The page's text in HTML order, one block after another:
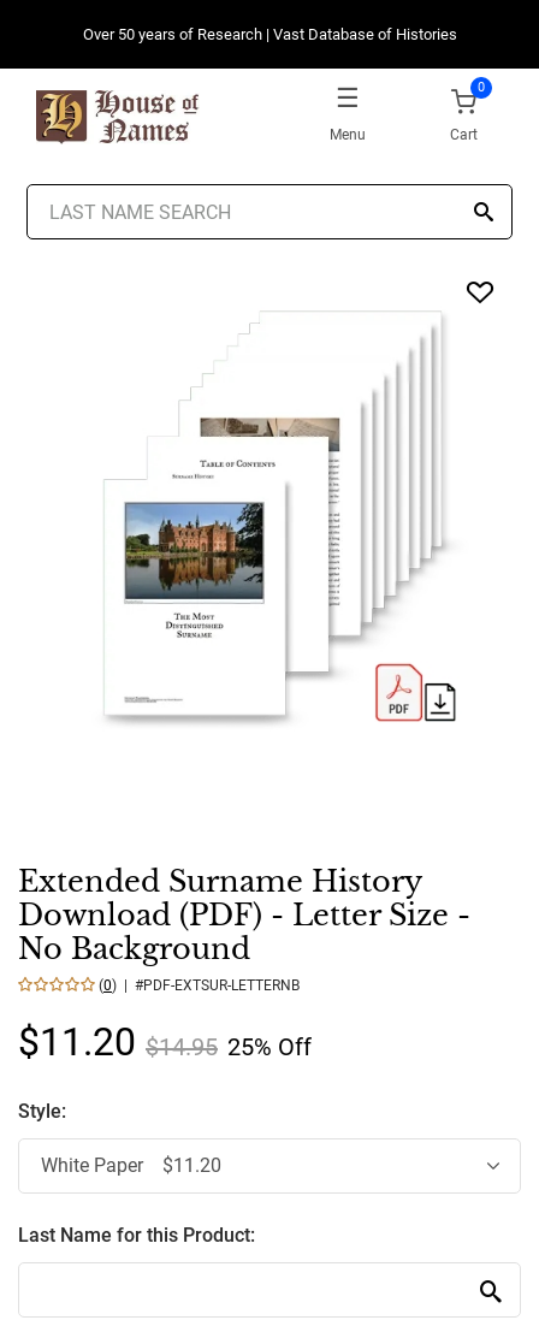
Over 50 years of Research | Vast Database of Histories
Menu
0
Cart
Extended Surname History
Download (PDF) - Letter Size -
No Background
(0) | #PDF-EXTSUR-LETTERNB
$11.20 $14.95 25% Off
Style:
Last Name for this Product: